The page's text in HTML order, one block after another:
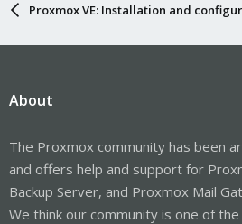
Proxmox VE: Installation and
About
The Proxmox community has been
and offers help and support for
Backup Server, and Proxmox Mail
We think our community is one of